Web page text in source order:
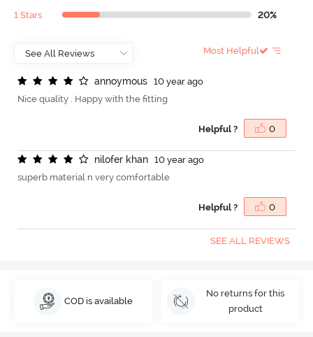
1 Stars 20%
Most Helpful
annoymous
10 year ago
Nice quality . Happy with the fitting
Helpful ? 0
nilofer khan
10 year ago
superb material n very comfortable
Helpful ? 0
SEE ALL REVIEWS
COD is available
No returns for this
product